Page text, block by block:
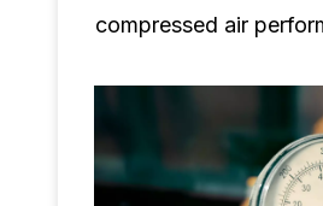
compressed air